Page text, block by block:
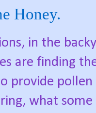
Honey.
in the
are finding
provide pollen
what